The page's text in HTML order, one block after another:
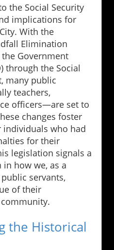
the Social Security
implications for
With the
Elimination
the Government
through the Social
many public
teachers,
officers—are set to
changes foster
who had
for their
legislation signals a
how we, as a
servants,
of their
the Historical